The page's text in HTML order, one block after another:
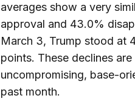
averages show a very
approval and 43.0%
March 3, Trump stood at
points. These declines
uncompromising, base-
past month.